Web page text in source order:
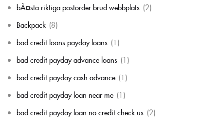
bÃ¤sta riktiga postorder brud webbplats (2)
Backpack (8)
bad credit loans payday loans (1)
bad credit payday advance loans (1)
bad credit payday cash advance (1)
bad credit payday loan near me (1)
bad credit payday loan no credit check us (2)